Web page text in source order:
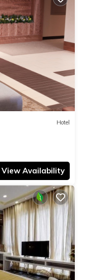
Hotel
View Availability